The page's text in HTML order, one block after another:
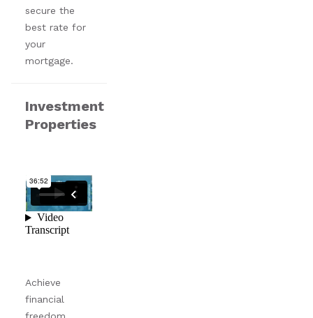
secure the
best rate for
your
mortgage.
Investment
Properties
Achieve
financial